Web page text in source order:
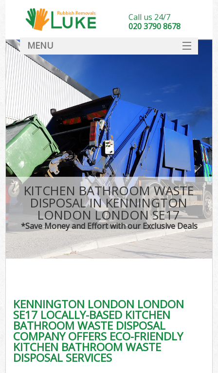
KITCHEN BATHROOM WASTE
DISPOSAL IN KENNINGTON
LONDON LONDON SE17
*Save Money and Effort with our Exclusive Deals
KENNINGTON LONDON LONDON
SE17 LOCALLY-BASED KITCHEN
BATHROOM WASTE DISPOSAL
COMPANY OFFERS ECO-FRIENDLY
KITCHEN BATHROOM WASTE
DISPOSAL SERVICES
Call us 24/7
020 3790 8678
MENU
DEALS
FAQ
CONTACT